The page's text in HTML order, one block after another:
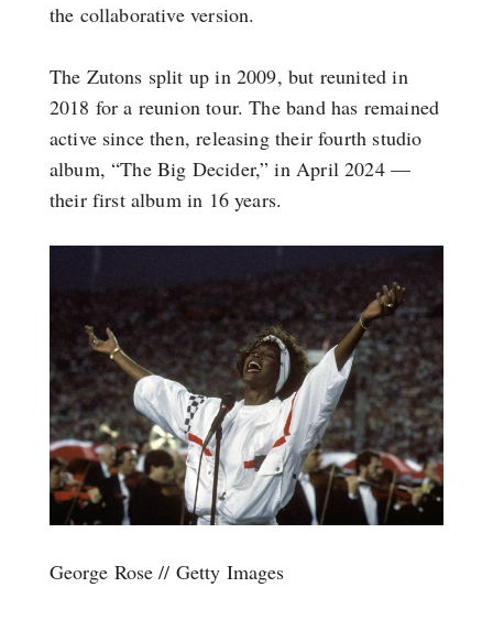
the collaborative version.
The Zutons split up in 2009, but reunited in
2018 for a reunion tour. The band has remained
active since then, releasing their fourth studio
album, “The Big Decider,” in April 2024 —
their first album in 16 years.
George Rose // Getty Images